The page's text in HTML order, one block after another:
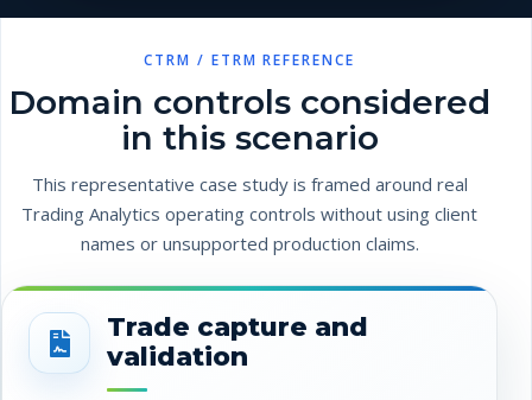
CTRM / ETRM REFERENCE
Domain controls considered
in this scenario
This representative case study is framed around real
Trading Analytics operating controls without using client
names or unsupported production claims.
Trade capture and
validation